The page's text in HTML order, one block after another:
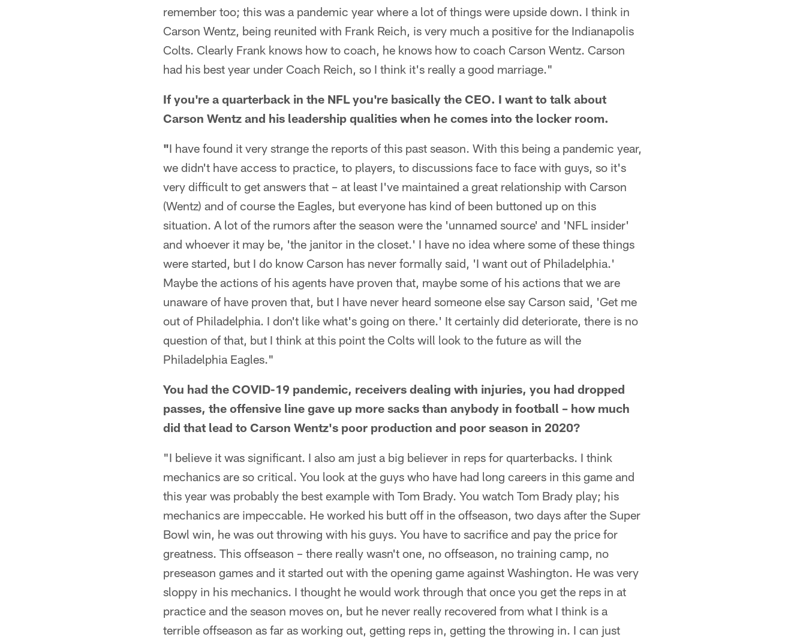
remember too; this was a pandemic year where a lot of things were upside down. I think in
Carson Wentz, being reunited with Frank Reich, is very much a positive for the Indianapolis
Colts. Clearly Frank knows how to coach, he knows how to coach Carson Wentz. Carson
had his best year under Coach Reich, so I think it's really a good marriage."
If you're a quarterback in the NFL you're basically the CEO. I want to talk about
Carson Wentz and his leadership qualities when he comes into the locker room.
"I have found it very strange the reports of this past season. With this being a pandemic year,
we didn't have access to practice, to players, to discussions face to face with guys, so it's
very difficult to get answers that – at least I've maintained a great relationship with Carson
(Wentz) and of course the Eagles, but everyone has kind of been buttoned up on this
situation. A lot of the rumors after the season were the 'unnamed source' and 'NFL insider'
and whoever it may be, 'the janitor in the closet.' I have no idea where some of these things
were started, but I do know Carson has never formally said, 'I want out of Philadelphia.'
Maybe the actions of his agents have proven that, maybe some of his actions that we are
unaware of have proven that, but I have never heard someone else say Carson said, 'Get me
out of Philadelphia. I don't like what's going on there.' It certainly did deteriorate, there is no
question of that, but I think at this point the Colts will look to the future as will the
Philadelphia Eagles."
You had the COVID-19 pandemic, receivers dealing with injuries, you had dropped
passes, the offensive line gave up more sacks than anybody in football – how much
did that lead to Carson Wentz's poor production and poor season in 2020?
"I believe it was significant. I also am just a big believer in reps for quarterbacks. I think
mechanics are so critical. You look at the guys who have had long careers in this game and
this year was probably the best example with Tom Brady. You watch Tom Brady play; his
mechanics are impeccable. He worked his butt off in the offseason, two days after the Super
Bowl win, he was out throwing with his guys. You have to sacrifice and pay the price for
greatness. This offseason – there really wasn't one, no offseason, no training camp, no
preseason games and it started out with the opening game against Washington. He was very
sloppy in his mechanics. I thought he would work through that once you get the reps in at
practice and the season moves on, but he never really recovered from what I think is a
terrible offseason as far as working out, getting reps in, getting the throwing in. I can just